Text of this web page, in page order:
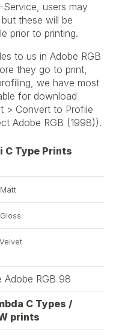
users may
these will be
prior to printing.
to us in Adobe RGB
they go to print,
we have most
for download
> Convert to Profile
Adobe RGB (1998)).
C Type Prints
Adobe RGB 98
C Types /
prints